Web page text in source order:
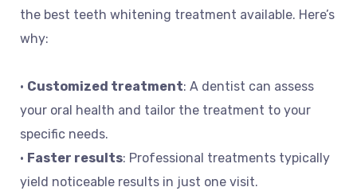
the best teeth whitening treatment available. Here’s
why:
• Customized treatment: A dentist can assess
your oral health and tailor the treatment to your
specific needs.
• Faster results: Professional treatments typically
yield noticeable results in just one visit.